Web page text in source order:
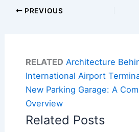
PREVIOUS
RELATED Architecture
International Airport
New Parking Garage: A
Overview
Related Posts